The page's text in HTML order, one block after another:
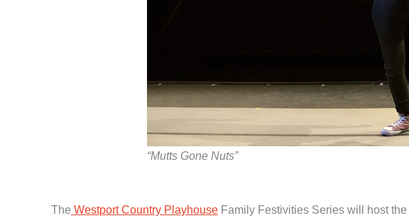
“Mutts Gone Nuts”
The Westport Country Playhouse Family Festivities Series will host